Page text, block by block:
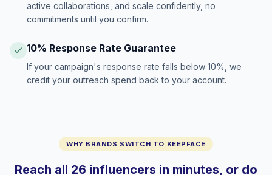
active collaborations, and scale confidently, no
commitments until you confirm.
10% Response Rate Guarantee
If your campaign's response rate falls below 10%, we
credit your outreach spend back to your account.
WHY BRANDS SWITCH TO KEEPFACE
Reach all 26 influencers in minutes, or do